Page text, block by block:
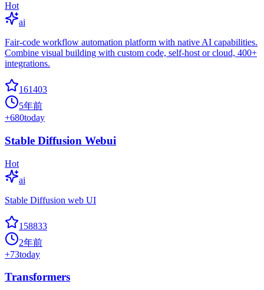
Hot
ai
Fair-code workflow automation platform with native AI capabilities.
Combine visual building with custom code, self-host or cloud, 400+
integrations.
161403
5年前
+680today
Stable Diffusion Webui
Hot
ai
Stable Diffusion web UI
158833
2年前
+73today
Transformers